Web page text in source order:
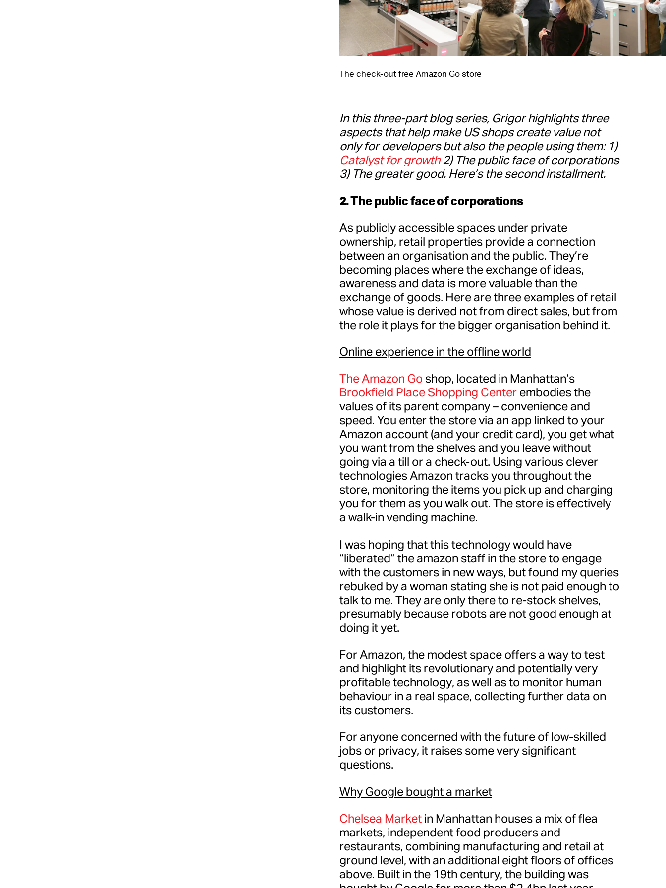
The check-out free Amazon Go store
In this three-part blog series, Grigor highlights three
aspects that help make US shops create value not
only for developers but also the people using them: 1)
Catalyst for growth2) The public face of corporations
3) The greater good. Here’s the second installment.
2. The public face of corporations
As publicly accessible spaces under private
ownership, retail properties provide a connection
between an organisation and the public. They’re
becoming places where the exchange of ideas,
awareness and data is more valuable than the
exchange of goods. Here are three examples of retail
whose value is derived not from direct sales, but from
the role it plays for the bigger organisation behind it.
Online experience in the offline world
The Amazon Go shop, located in Manhattan’s
Brookfield Place Shopping Centerembodies the
values of its parent company – convenience and
speed. You enter the store via an app linked to your
Amazon account (and your credit card), you get what
you want from the shelves and you leave without
going via a till or a check-out. Using various clever
technologies Amazon tracks you throughout the
store, monitoring the items you pick up and charging
you for them as you walk out. The store is effectively
a walk-in vending machine.
I was hoping that this technology would have
“liberated” the amazon staff in the store to engage
with the customers in new ways, but found my queries
rebuked by a woman stating she is not paid enough to
talk to me. They are only there to re-stock shelves,
presumably because robots are not good enough at
doing it yet.
For Amazon, the modest space offers a way to test
and highlight its revolutionary and potentially very
profitable technology, as well as to monitor human
behaviour in a real space, collecting further data on
its customers.
For anyone concerned with the future of low-skilled
jobs or privacy, it raises some very significant
questions.
Why Google bought a market
Chelsea Marketin Manhattan houses a mix of flea
markets, independent food producers and
restaurants, combining manufacturing and retail at
ground level, with an additional eight floors of offices
above. Built in the 19th century, the building was